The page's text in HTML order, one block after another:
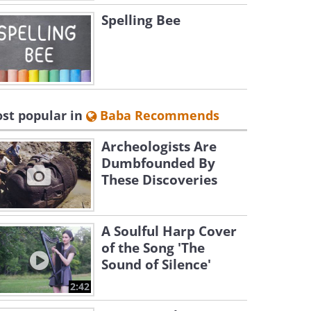
Spelling Bee
popular in Baba Recommends
Archeologists Are
Dumbfounded By
These Discoveries
2:42
A Soulful Harp Cover
of the Song 'The
Sound of Silence'